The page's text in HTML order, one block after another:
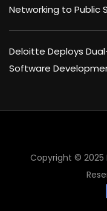
Networking to Public
Deloitte Deploys
Software
Copyright © 2025